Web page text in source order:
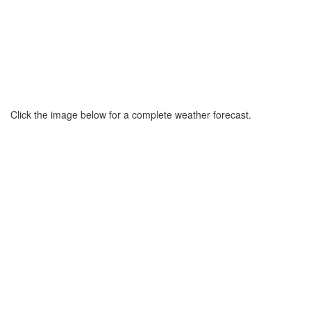
Click the image below for a complete weather forecast.